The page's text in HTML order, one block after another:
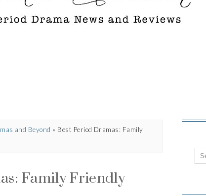
and Beyond » Best Period Dramas: Family
Family Friendly